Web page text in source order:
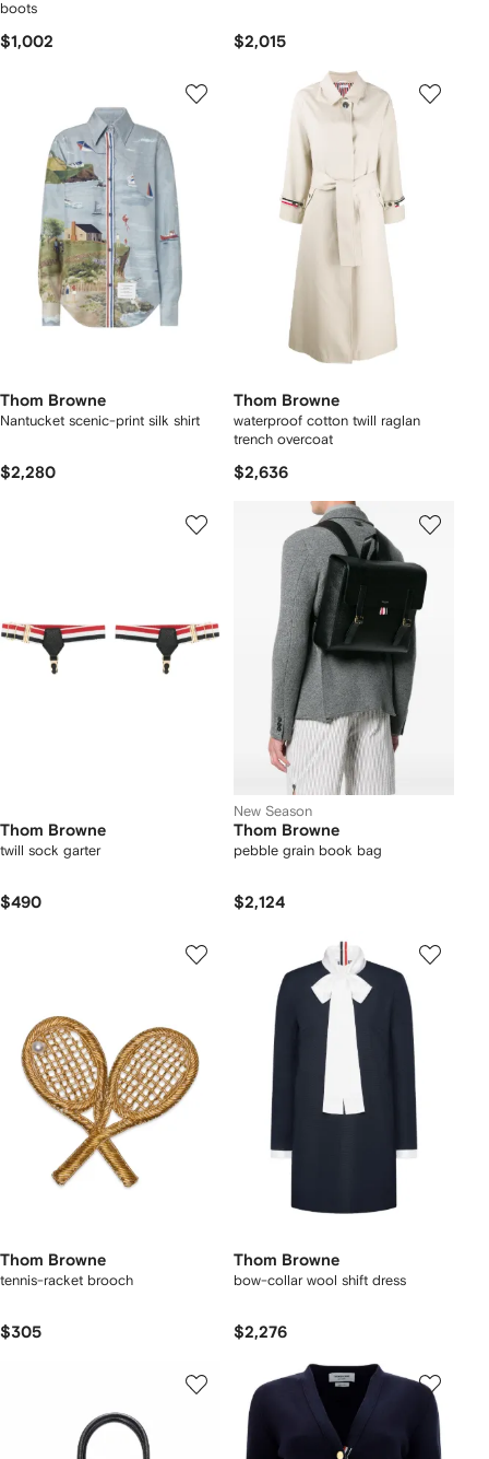
boots
$1,002 $2,015
Thom Browne
Nantucket scenic-print silk shirt
$2,280
Thom Browne
waterproof cotton twill raglan
trench overcoat
$2,636
Thom Browne
twill sock garter
$490
New Season
Thom Browne
pebble grain book bag
$2,124
Thom Browne
tennis-racket brooch
$305
Thom Browne
bow-collar wool shift dress
$2,276